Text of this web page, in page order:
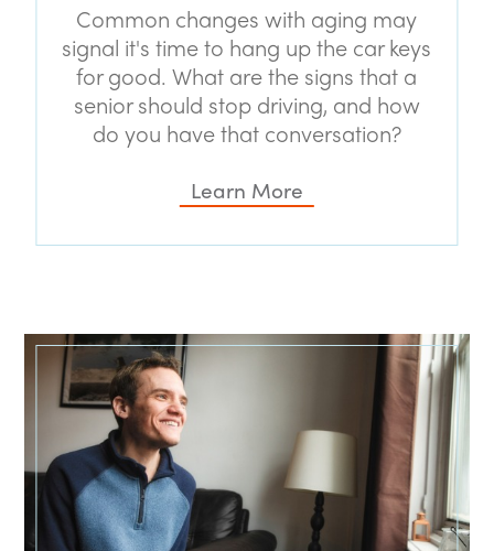
Common changes with aging may
signal it's time to hang up the car keys
for good. What are the signs that a
senior should stop driving, and how
do you have that conversation?
Learn More